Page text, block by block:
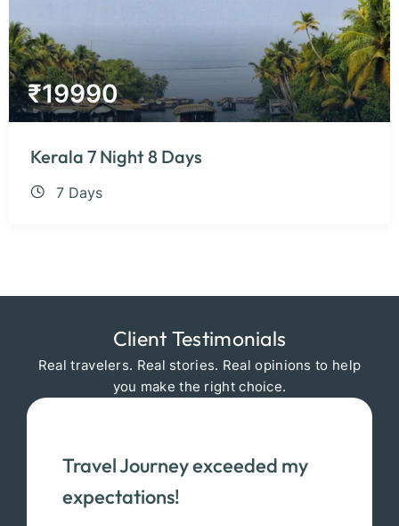
₹19990
Kerala 7 Night 8 Days
7 Days
Client Testimonials
Real travelers. Real stories. Real opinions to help
you make the right choice.
Travel Journey exceeded my
expectations!